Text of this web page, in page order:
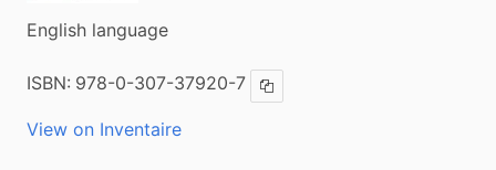
English language
ISBN: 978-0-307-37920-7 Copy ISBN
View on Inventaire